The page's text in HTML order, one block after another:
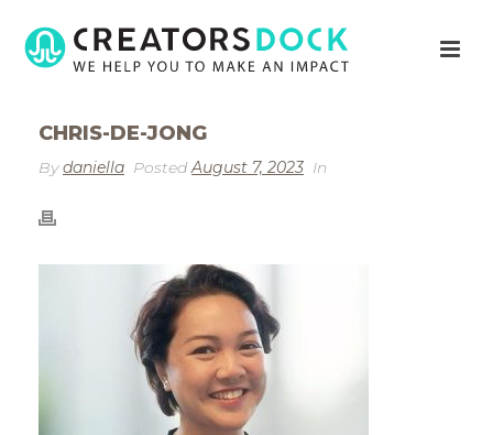
CHRIS-DE-JONG
Bydaniella PostedAugust 7, 2023 In